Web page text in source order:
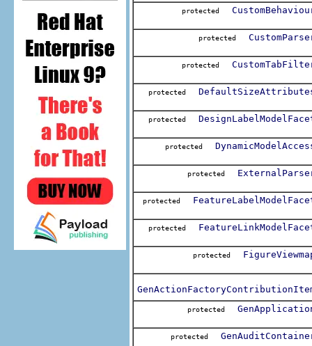
protected
protected
protected
protected
protected
protected
protected
protected
protected
protected
protected
protected